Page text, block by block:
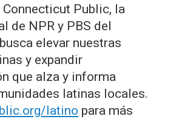
Public, la
de NPR y PBS del
elevar nuestras
y expandir
que alza y informa
latinas locales.
latino para más